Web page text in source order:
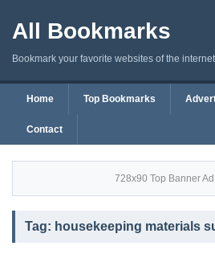
All Bookmarks
Bookmark your favorite websites of the internet
Home Top Bookmarks
Contact
728x90 Top Banner
Tag: housekeeping materials